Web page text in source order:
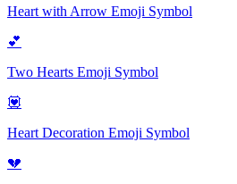
Heart with Arrow Emoji Symbol
💕
Two Hearts Emoji Symbol
💟
Heart Decoration Emoji Symbol
💔